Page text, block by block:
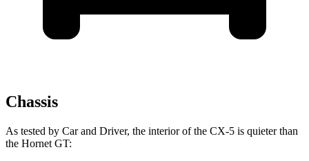
Chassis
As tested by Car and Driver, the interior of the CX-5 is quieter than
the Hornet GT: